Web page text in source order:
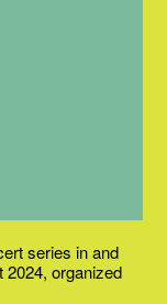
series in and
2024, organized